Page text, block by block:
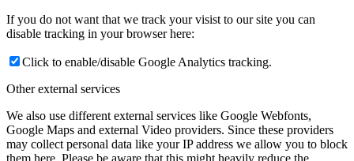
If you do not want that we track your visist to our site you can
disable tracking in your browser here:
Click to enable/disable Google Analytics tracking.
Other external services
We also use different external services like Google Webfonts,
Google Maps and external Video providers. Since these providers
may collect personal data like your IP address we allow you to block
them here. Please be aware that this might heavily reduce the